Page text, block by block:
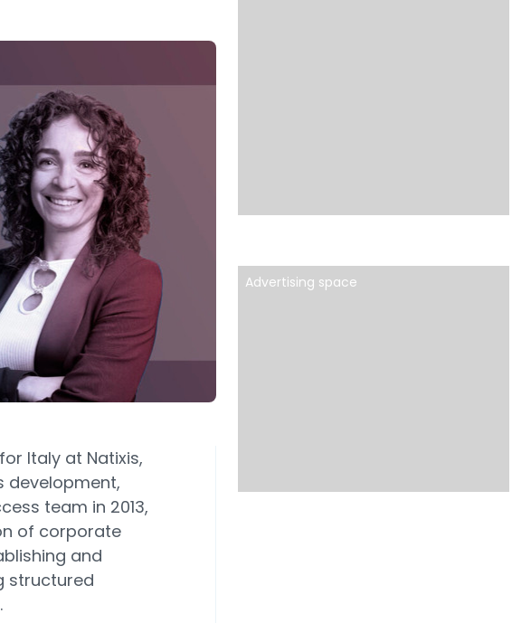
Italy at Natixis,
development,
team in 2013,
of corporate
and
structured
Advertising space